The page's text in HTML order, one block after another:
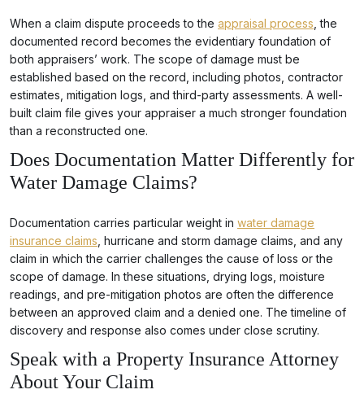
When a claim dispute proceeds to the appraisal process , the
documented record becomes the evidentiary foundation of
both appraisers’ work. The scope of damage must be
established based on the record, including photos, contractor
estimates, mitigation logs, and third-party assessments. A well-
built claim file gives your appraiser a much stronger foundation
than a reconstructed one.
Does Documentation Matter Differently for
Water Damage Claims?
Documentation carries particular weight in water damage
insurance claims , hurricane and storm damage claims, and any
claim in which the carrier challenges the cause of loss or the
scope of damage. In these situations, drying logs, moisture
readings, and pre-mitigation photos are often the difference
between an approved claim and a denied one. The timeline of
discovery and response also comes under close scrutiny.
Speak with a Property Insurance Attorney
About Your Claim